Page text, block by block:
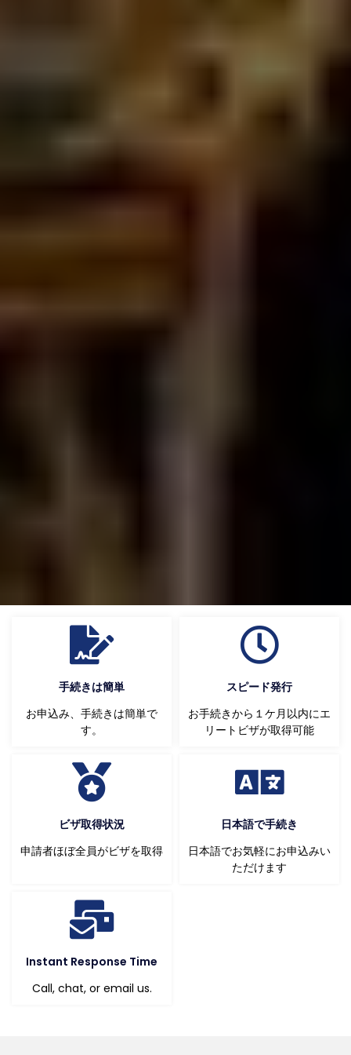
手続きは簡単
お申込み、手続きは簡単で
す。
スピード発行
お手続きから１ケ月以内にエ
リートビザが取得可能
ビザ取得状況
申請者ほぼ全員がビザを取得
日本語で手続き
日本語でお気軽にお申込みい
ただけます
Instant Response Time
Call, chat, or email us.